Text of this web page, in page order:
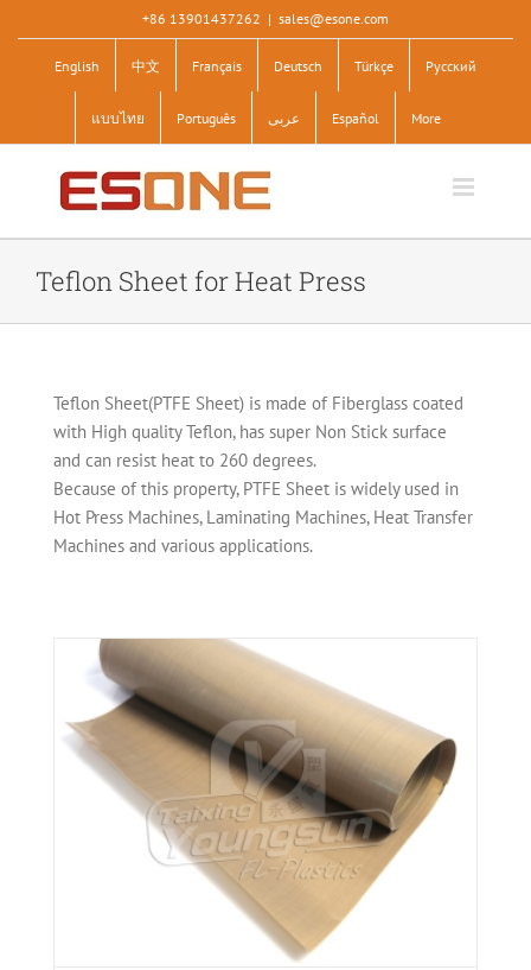
content
+86 13901437262 | sales@esone.com
English 中文 Français Deutsch Türkçe Pусский
แบบไทย Português عربى Español More
Teflon Sheet for Heat Press
Teflon Sheet(PTFE Sheet) is made of Fiberglass coated
with High quality Teflon, has super Non Stick surface
and can resist heat to 260 degrees.
Because of this property, PTFE Sheet is widely used in
Hot Press Machines, Laminating Machines, Heat Transfer
Machines and various applications.